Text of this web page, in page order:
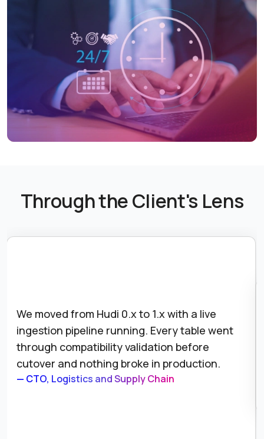
Through the Client's Lens
We moved from Hudi 0.x to 1.x with a live
ingestion pipeline running. Every table went
through compatibility validation before
cutover and nothing broke in production.
— CTO, Logistics and Supply Chain